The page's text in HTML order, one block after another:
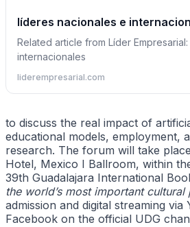
líderes nacionales e
Related article from Líder
internacionales
liderempresarial.com
to discuss the real impact of
educational models, employment,
research. The forum will take
Hotel, Mexico I Ballroom, within
39th Guadalajara International
the world’s most important cultural
admission and digital streaming via
Facebook on the official UDG